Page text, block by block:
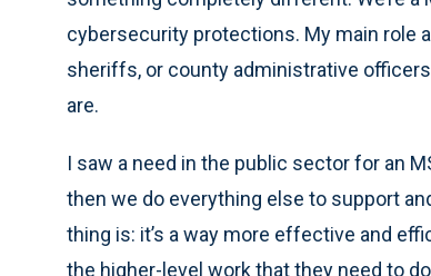
cybersecurity protections. My main role
sheriffs, or county administrative
are.
I saw a need in the public sector for an
then we do everything else to support
thing is: it’s a way more effective and
the higher-level work that they need to